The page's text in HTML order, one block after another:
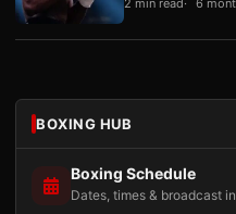
2 min read 6
BOXING HUB
Boxing Schedule
Dates, times & broadcast